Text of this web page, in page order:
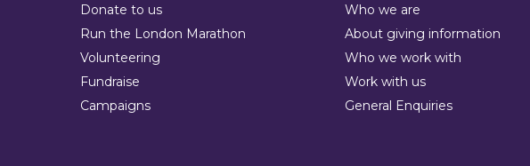
Donate to us
Run the London Marathon
Volunteering
Fundraise
Campaigns
Who we are
About giving information
Who we work with
Work with us
General Enquiries